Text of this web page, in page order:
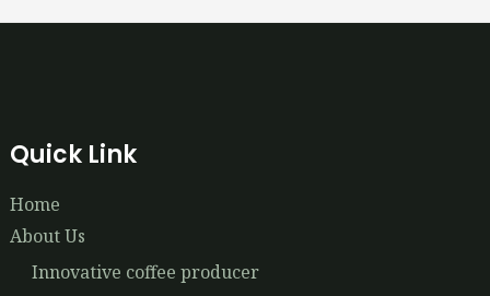
Quick Link
Home
About Us
Innovative coffee producer